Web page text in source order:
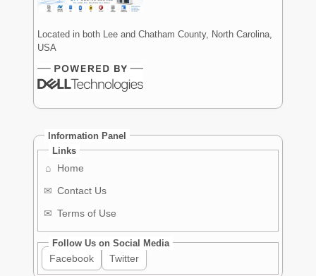
Located in both Lee and Chatham County, North Carolina,
USA
Information Panel
Links
⌂
Home
✉ Contact Us
✉ Terms of Use
Follow Us on Social Media
Facebook Twitter